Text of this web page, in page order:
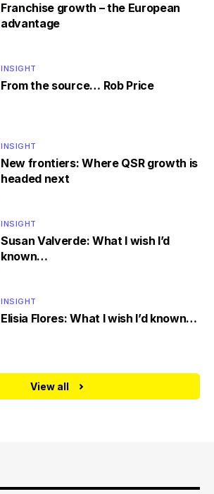
Franchise growth – the European
advantage
INSIGHT
From the source… Rob Price
INSIGHT
New frontiers: Where QSR growth is
headed next
INSIGHT
Susan Valverde: What I wish I’d
known…
INSIGHT
Elisia Flores: What I wish I’d known…
View all